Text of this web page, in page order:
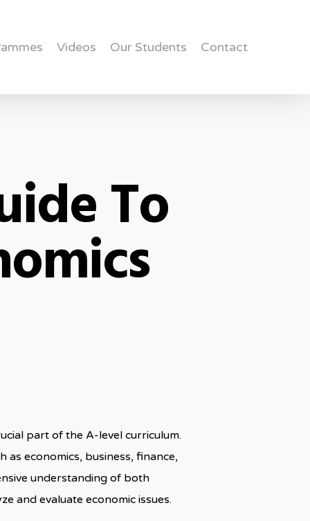
Videos Our Students Contact
To
part of the A-level curriculum.
economics, business, finance,
understanding of both
and evaluate economic issues.